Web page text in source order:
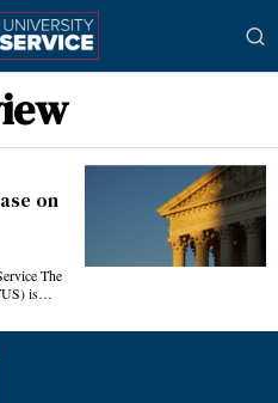
on
The
is…